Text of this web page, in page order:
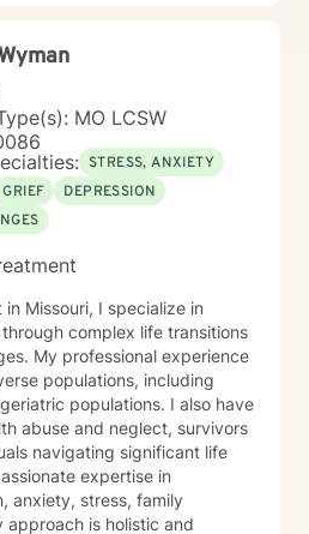
MO LCSW
STRESS, ANXIETY
GRIEF
DEPRESSION
Missouri, I specialize in
complex life transitions
My professional experience
populations, including
populations. I also have
abuse and neglect, survivors
navigating significant life
anxiety, stress, family
is holistic and